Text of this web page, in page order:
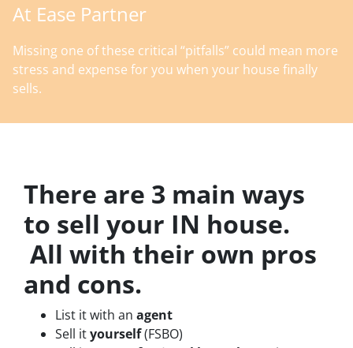
At Ease Partner
Missing one of these critical “pitfalls” could mean more
stress and expense for you when your house finally
sells.
There are 3 main ways
to sell your IN house.
All with their own pros
and cons.
List it with an agent
Sell ityourself(FSBO)